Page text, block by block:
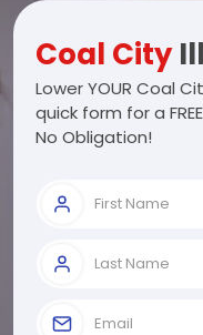
Coal City
Lower YOUR Coal
quick form for a
No Obligation!